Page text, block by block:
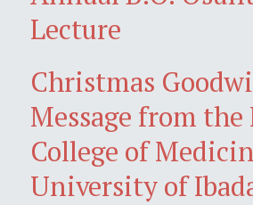
Lecture
Christmas
Message from the
College of
University of